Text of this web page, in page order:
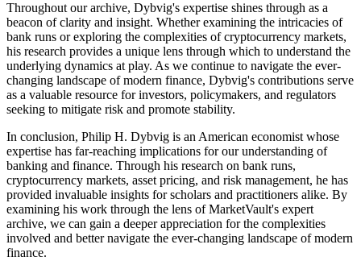
Throughout our archive, Dybvig's expertise shines through as a
beacon of clarity and insight. Whether examining the intricacies of
bank runs or exploring the complexities of cryptocurrency markets,
his research provides a unique lens through which to understand the
underlying dynamics at play. As we continue to navigate the ever-
changing landscape of modern finance, Dybvig's contributions serve
as a valuable resource for investors, policymakers, and regulators
seeking to mitigate risk and promote stability.
In conclusion, Philip H. Dybvig is an American economist whose
expertise has far-reaching implications for our understanding of
banking and finance. Through his research on bank runs,
cryptocurrency markets, asset pricing, and risk management, he has
provided invaluable insights for scholars and practitioners alike. By
examining his work through the lens of MarketVault's expert
archive, we can gain a deeper appreciation for the complexities
involved and better navigate the ever-changing landscape of modern
finance.